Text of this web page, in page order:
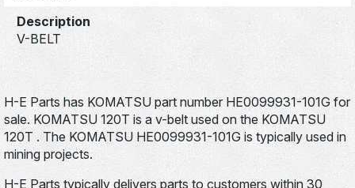
Description
V-BELT
H-E Parts has KOMATSU part number HE0099931-101G for
sale. KOMATSU 120T is a v-belt used on the KOMATSU
120T . The KOMATSU HE0099931-101G is typically used in
mining projects.
H-E Parts typically delivers parts to customers within 30